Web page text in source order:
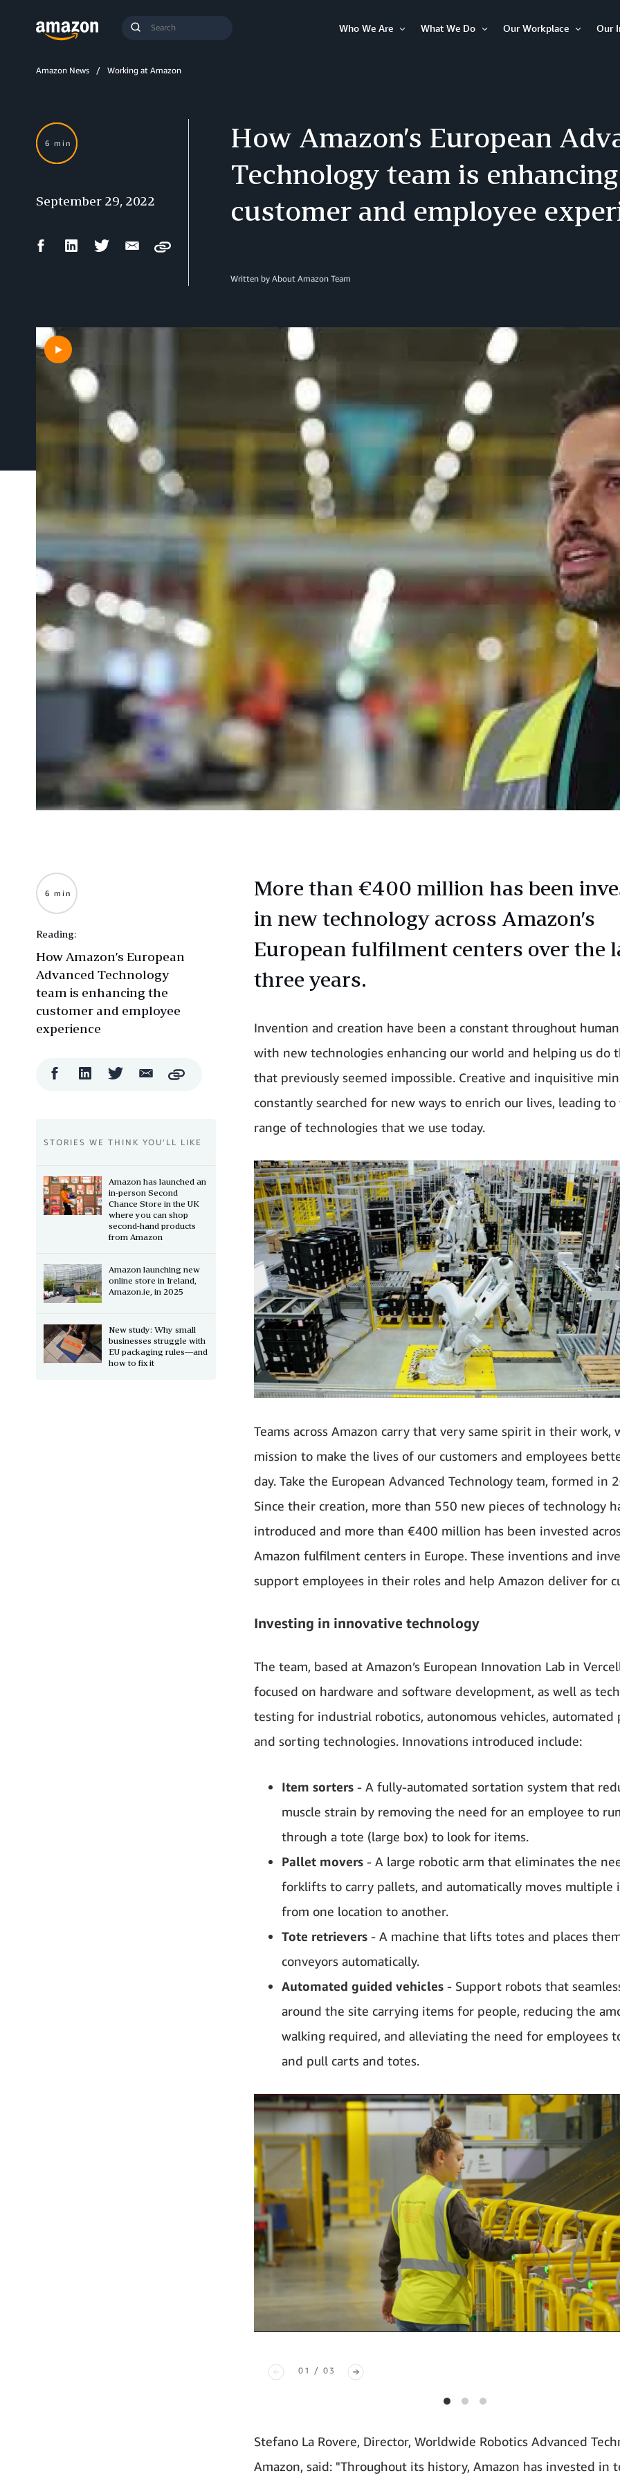
Submit
Who We Are
What We Do
Our Workplace
Our
Amazon News Working at Amazon
How Amazon’s European
Technology team is
customer and employee
Written by About Amazon Team
6 min
September 29, 2022
FacebookLinkedIn Twitter Email
Copy
More than €400 million has been
in new technology across Amazon’s
European fulfilment centers over the
three years.
Invention and creation have been a constant throughout
with new technologies enhancing our world and helping us do
that previously seemed impossible. Creative and inquisitive
constantly searched for new ways to enrich our lives, leading
range of technologies that we use today.
Teams across Amazon carry that very same spirit in their work,
mission to make the lives of our customers and employees
day. Take the European Advanced Technology team, formed in
Since their creation, more than 550 new pieces of technology
introduced and more than €400 million has been invested
Amazon fulfilment centers in Europe. These inventions and
support employees in their roles and help Amazon deliver for
Investing in innovative technology
The team, based at Amazon’s European Innovation Lab in
focused on hardware and software development, as well as
testing for industrial robotics, autonomous vehicles, automated
and sorting technologies. Innovations introduced include:
Item sorters - A fully-automated sortation system that
muscle strain by removing the need for an employee to
through a tote (large box) to look for items.
Pallet movers - A large robotic arm that eliminates the
forklifts to carry pallets, and automatically moves multiple
from one location to another.
Tote retrievers - A machine that lifts totes and places
conveyors automatically.
Automated guided vehicles - Support robots that
around the site carrying items for people, reducing the
walking required, and alleviating the need for employees
and pull carts and totes.
01 / 03
Stefano La Rovere, Director, Worldwide Robotics Advanced
Amazon, said: "Throughout its history, Amazon has invested in
6 min
Reading:
How Amazon’s European
Advanced Technology
team is enhancing the
customer and employee
experience
FacebookLinkedIn Twitter Email
ShareCopy
STORIES WE THINK YOU’LL LIKE
Amazon has launched an
in-person Second
Chance Store in the UK
where you can shop
second-hand products
from Amazon
Amazon launching new
online store in Ireland,
Amazon.ie, in 2025
New study: Why small
businesses struggle with
EU packaging rules—and
how to fix it